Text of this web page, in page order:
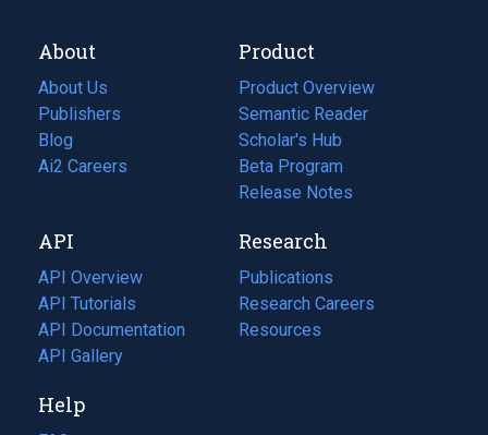
About
About Us
Publishers
Blog
(opens
in
tab)
Ai2 Careers
(opens
new
tab)
Product
Product Overview
Semantic Reader
Scholar's Hub
Beta Program
Release Notes
API
API Overview
API Tutorials
API Documentation
(opens
in
new
API Gallery
Research
Publications
(opens
in
a
Research Careers
(opens
in
Resources
(opens
Help